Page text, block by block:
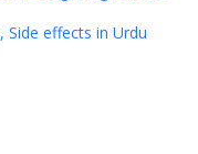
Side effects in Urdu